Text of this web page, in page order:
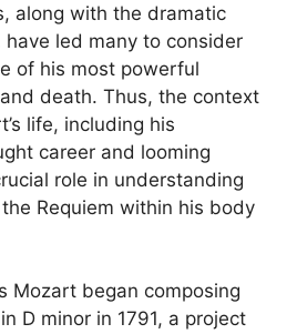
along with the dramatic
led many to consider
of his most powerful
death. Thus, the context
life, including his
career and looming
role in understanding
Requiem within his body
Mozart began composing
D minor in 1791, a project